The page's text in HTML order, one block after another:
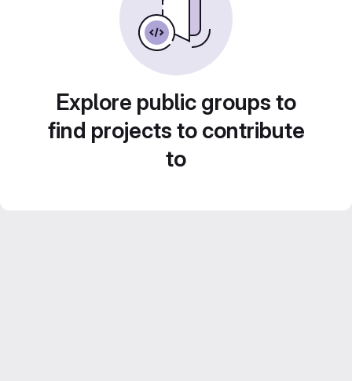
Explore public groups to
find projects to contribute
to